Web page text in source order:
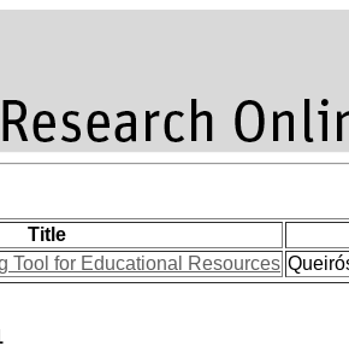
Title
Tool for Educational Resources